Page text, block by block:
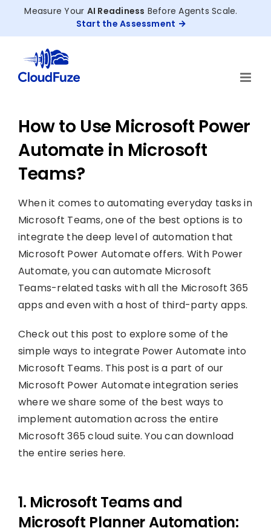
Measure Your AI Readiness Before Agents Scale.
Start the Assessment
How to Use Microsoft Power
Automate in Microsoft
Teams?
When it comes to automating everyday tasks in
Microsoft Teams, one of the best options is to
integrate the deep level of automation that
Microsoft Power Automate offers. With Power
Automate, you can automate Microsoft
Teams-related tasks with all the Microsoft 365
apps and even with a host of third-party apps.
Check out this post to explore some of the
simple ways to integrate Power Automate into
Microsoft Teams. This post is a part of our
Microsoft Power Automate integration series
where we share some of the best ways to
implement automation across the entire
Microsoft 365 cloud suite. You can download
the entire series here.
1. Microsoft Teams and
Microsoft Planner Automation: